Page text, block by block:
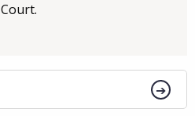
Court.